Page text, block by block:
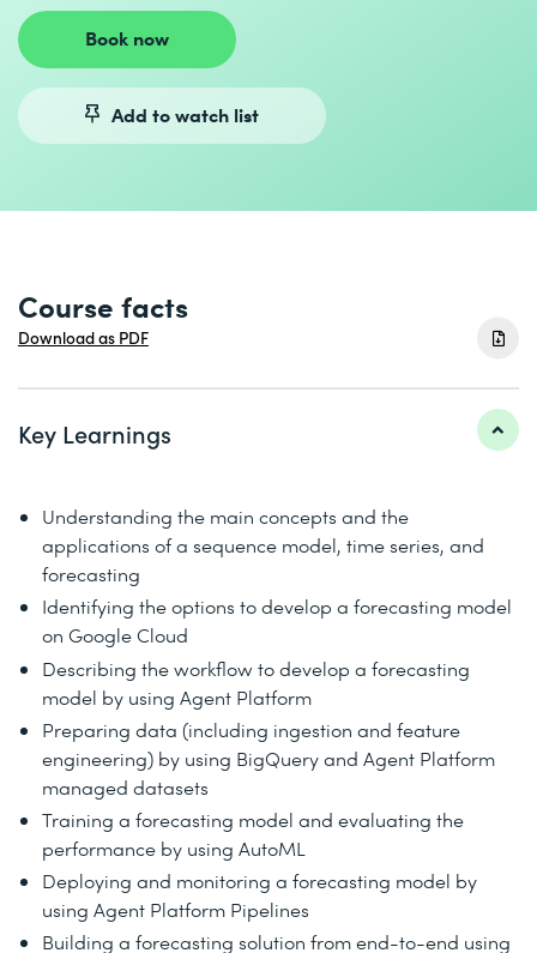
Book now
Add to watch list
Course facts
Download as PDF
Key Learnings
Understanding the main concepts and the
applications of a sequence model, time series, and
forecasting
Identifying the options to develop a forecasting model
on Google Cloud
Describing the workflow to develop a forecasting
model by using Agent Platform
Preparing data (including ingestion and feature
engineering) by using BigQuery and Agent Platform
managed datasets
Training a forecasting model and evaluating the
performance by using AutoML
Deploying and monitoring a forecasting model by
using Agent Platform Pipelines
Building a forecasting solution from end-to-end using